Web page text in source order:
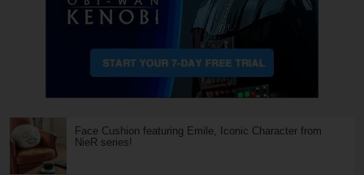
Face Cushion featuring Emile, Iconic Character from
NieR series!